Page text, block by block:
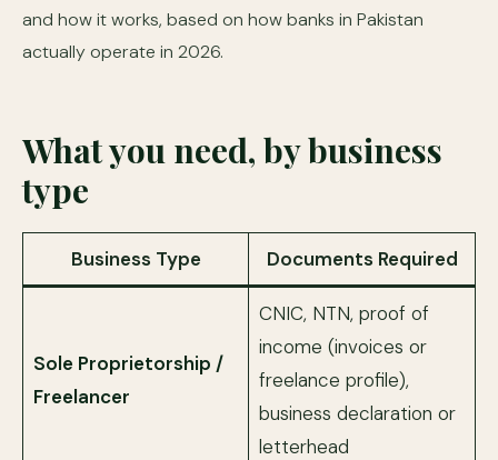
and how it works, based on how banks in Pakistan
actually operate in 2026.
What you need, by business
type
Business Type Documents Required
Sole Proprietorship /
Freelancer
CNIC, NTN, proof of
income (invoices or
freelance profile),
business declaration or
letterhead